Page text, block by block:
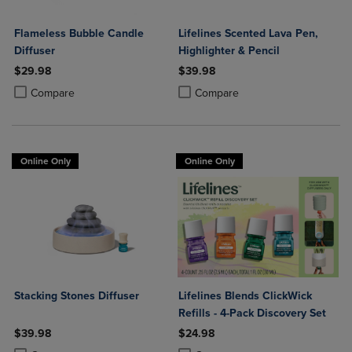
Flameless Bubble Candle
Diffuser
$29.98
Compare
Product added, Select 2 to 4 Products to Compare, Items added for
Product removed, Select 2 to 4 Products to Compare, Items added
Lifelines Scented Lava Pen,
Highlighter & Pencil
$39.98
Compare
Product added, Select 2 to 4
Product removed, Select 2 to 4
Online Only
Stacking Stones Diffuser
$39.98
Online Only
Lifelines Blends ClickWick
Refills - 4-Pack Discovery Set
$24.98